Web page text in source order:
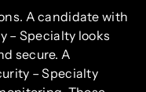
A candidate with
– Specialty looks
secure. A
– Specialty